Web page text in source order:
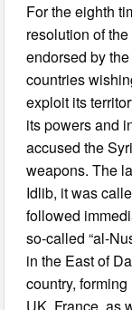
For the eighth
resolution of
endorsed by
countries
exploit its
its powers and
accused the
weapons. The
Idlib, it was
followed
so-called “al-
in the East of
country,